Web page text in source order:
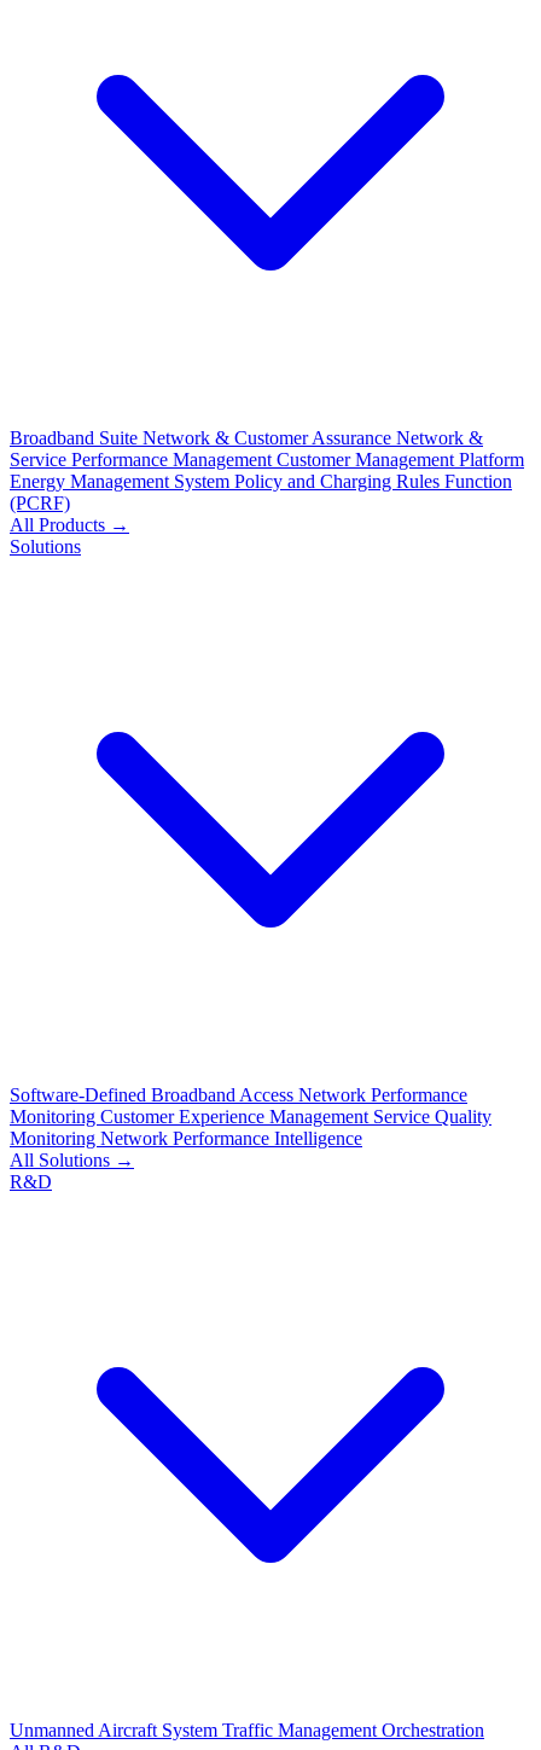
Broadband Suite Network & Customer Assurance Network &
Service Performance Management Customer Management Platform
Energy Management System Policy and Charging Rules Function
(PCRF)
All Products →
Solutions
Software-Defined Broadband Access Network Performance
Monitoring Customer Experience Management Service Quality
Monitoring Network Performance Intelligence
All Solutions →
R&D
Unmanned Aircraft System Traffic Management Orchestration